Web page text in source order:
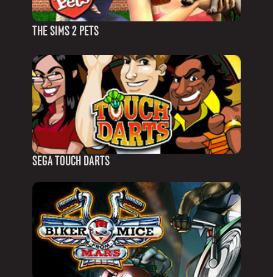
THE SIMS 2 PETS
SEGA TOUCH DARTS